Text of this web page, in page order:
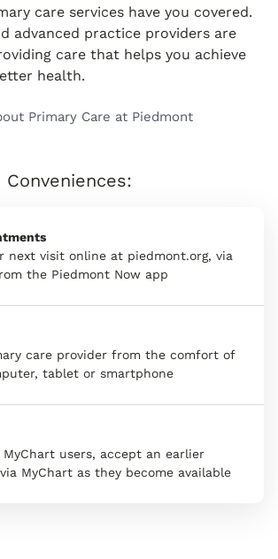
care services have you covered.
advanced practice providers are
care that helps you achieve
health.
Primary Care at Piedmont
next visit online at piedmont.org, via
the Piedmont Now app
care provider from the comfort of
tablet or smartphone
MyChart users, accept an earlier
MyChart as they become available